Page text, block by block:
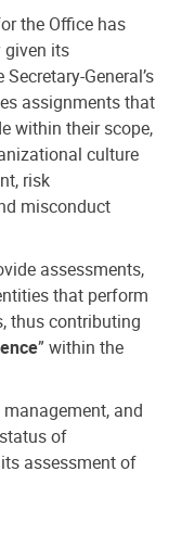
the Office has
given its
General’s
assignments that
within their scope,
culture
risk
misconduct
assessments,
that perform
thus contributing
” within the
and
of
assessment of